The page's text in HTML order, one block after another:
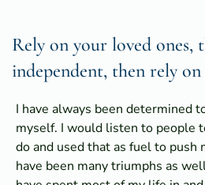
Rely on your loved ones,
independent, then rely
I have always been determined
myself. I would listen to people
do and used that as fuel to push
have been many triumphs as